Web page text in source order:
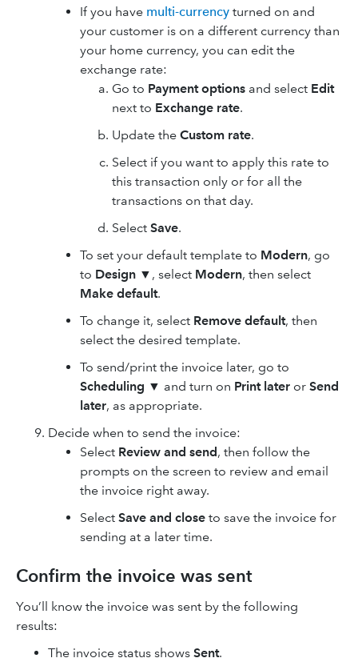
If you have multi-currency turned on and
your customer is on a different currency than
your home currency, you can edit the
exchange rate:
Go to Payment options and select Edit
next to Exchange rate.
Update the Custom rate.
Select if you want to apply this rate to
this transaction only or for all the
transactions on that day.
Select Save.
To set your default template to Modern, go
to Design ▼ , select Modern, then select
Make default.
To change it, select Remove default, then
select the desired template.
To send/print the invoice later, go to
Scheduling ▼ and turn on Print later or Send
later, as appropriate.
Decide when to send the invoice:
Select Review and send, then follow the
prompts on the screen to review and email
the invoice right away.
Select Save and close to save the invoice for
sending at a later time.
Confirm the invoice was sent
You’ll know the invoice was sent by the following
results:
The invoice status shows Sent.